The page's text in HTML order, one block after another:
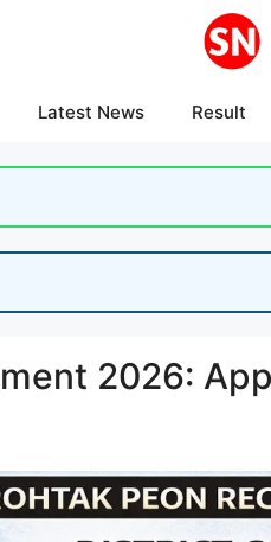
Latest News Result
2026: